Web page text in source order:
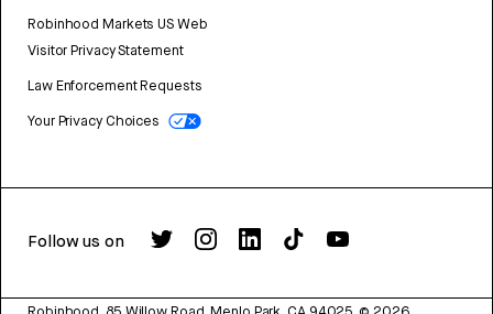
Robinhood Markets US Web
Visitor Privacy Statement
Law Enforcement Requests
Your Privacy Choices
Follow us on